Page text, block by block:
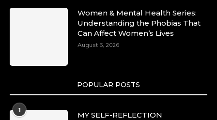
Women & Mental Health Series:
Understanding the Phobias That
Can Affect Women’s Lives
August 5, 2026
POPULAR POSTS
1
MY SELF-REFLECTION